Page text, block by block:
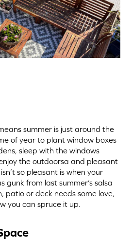
summer is just around the
of year to plant window boxes
sleep with the windows
the outdoorsa and pleasant
so pleasant is when your
gunk from last summer’s salsa
patio or deck needs some love,
you can spruce it up.